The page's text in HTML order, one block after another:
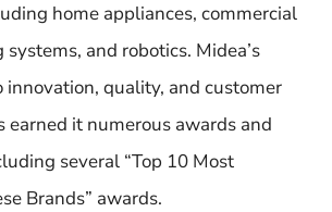
home appliances, commercial
and robotics. Midea’s
quality, and customer
earned it numerous awards and
several “Top 10 Most
Brands” awards.